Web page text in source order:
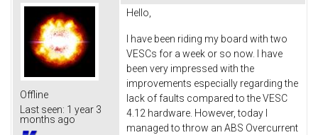
Offline
Last seen: 1 year 3
months ago
Hello,
I have been riding my board with two
VESCs for a week or so now. I have
been very impressed with the
improvements especially regarding the
lack of faults compared to the VESC
4.12 hardware. However, today I
managed to throw an ABS Overcurrent